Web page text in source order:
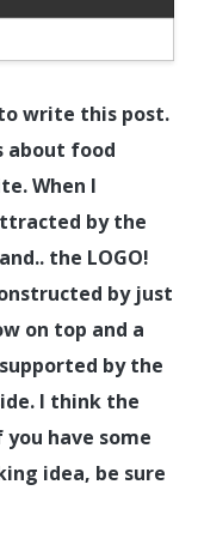
write this post.
about food
When I
by the
the LOGO!
by just
on top and a
by the
I think the
you have some
idea, be sure